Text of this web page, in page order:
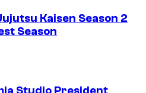
Kaisen Season 2
Season